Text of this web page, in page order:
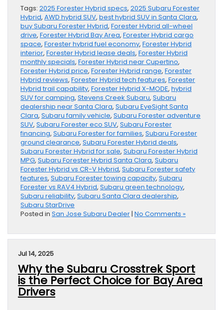
Tags: 2025 Forester Hybrid specs, 2025 Subaru Forester
Hybrid, AWD hybrid SUV, best hybrid SUV in Santa Clara,
buy Subaru Forester Hybrid, Forester Hybrid all-wheel
drive, Forester Hybrid Bay Area, Forester Hybrid cargo
space, Forester hybrid fuel economy, Forester Hybrid
interior, Forester Hybrid lease deals, Forester Hybrid
monthly specials, Forester Hybrid near Cupertino,
Forester Hybrid price, Forester Hybrid range, Forester
Hybrid reviews, Forester Hybrid tech features, Forester
Hybrid trail capability, Forester Hybrid X-MODE, hybrid
SUV for camping, Stevens Creek Subaru, Subaru
dealership near Santa Clara, Subaru EyeSight Santa
Clara, Subaru family vehicle, Subaru Forester adventure
SUV, Subaru Forester eco SUV, Subaru Forester
financing, Subaru Forester for families, Subaru Forester
ground clearance, Subaru Forester Hybrid deals,
Subaru Forester Hybrid for sale, Subaru Forester Hybrid
MPG, Subaru Forester Hybrid Santa Clara, Subaru
Forester Hybrid vs CR-V Hybrid, Subaru Forester safety
features, Subaru Forester towing capacity, Subaru
Forester vs RAV4 Hybrid, Subaru green technology,
Subaru reliability, Subaru Santa Clara dealership,
Subaru StarDrive
Posted in San Jose Subaru Dealer| No Comments »
Jul 14, 2025
Why the Subaru Crosstrek Sport
is the Perfect Choice for Bay Area
Drivers